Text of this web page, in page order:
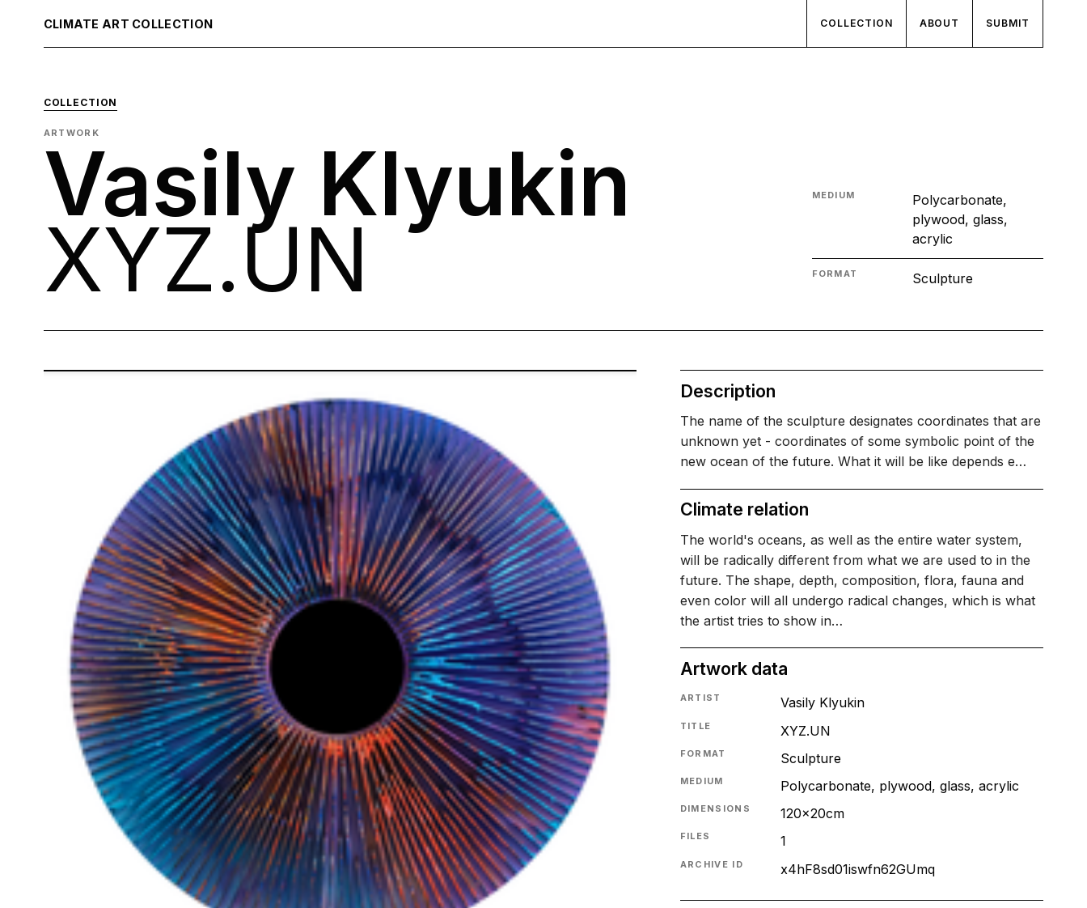
CLIMATE ART COLLECTION COLLECTION ABOUT SUBMIT
COLLECTION
ARTWORK
Vasily Klyukin
XYZ.UN
MEDIUM
Polycarbonate,
plywood, glass,
acrylic
FORMAT Sculpture
Description
The name of the sculpture designates coordinates that are
unknown yet - coordinates of some symbolic point of the
new ocean of the future. What it will be like depends e…
Climate relation
The world's oceans, as well as the entire water system,
will be radically different from what we are used to in the
future. The shape, depth, composition, flora, fauna and
even color will all undergo radical changes, which is what
the artist tries to show in…
Artwork data
ARTIST Vasily Klyukin
TITLE XYZ.UN
FORMAT Sculpture
MEDIUM Polycarbonate, plywood, glass, acrylic
DIMENSIONS 120x20cm
FILES 1
ARCHIVE ID x4hF8sd01iswfn62GUmq